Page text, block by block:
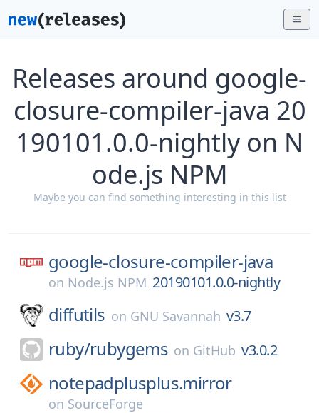
Releases around google-
closure-compiler-java 20
190101.0.0-nightly on N
ode.js NPM
Maybe you can find something interesting in this list
google-closure-compiler-java
on Node.js NPM 20190101.0.0-nightly
diffutils on GNU Savannah v3.7
ruby/rubygems on GitHub v3.0.2
notepadplusplus.mirror
on SourceForge